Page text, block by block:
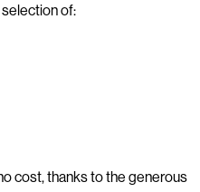
of:
cost, thanks to the generous